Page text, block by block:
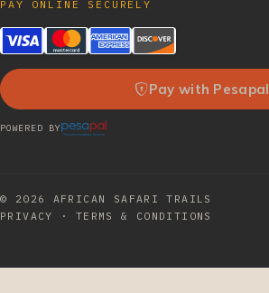
PAY ONLINE SECURELY
Pay with Pesapal
POWERED BY
© 2026 AFRICAN SAFARI TRAILS
PRIVACY
· TERMS & CONDITIONS